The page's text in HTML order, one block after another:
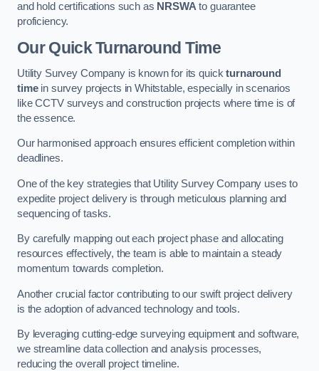
and hold certifications such as NRSWAto guarantee
proficiency.
Our Quick Turnaround Time
Utility Survey Company is known for its quickturnaround
timein survey projects in Whitstable, especially in scenarios
like CCTV surveys and construction projects where time is of
the essence.
Our harmonised approach ensures efficient completion within
deadlines.
One of the key strategies that Utility Survey Company uses to
expedite project delivery is through meticulous planning and
sequencing of tasks.
By carefully mapping out each project phase and allocating
resources effectively, the team is able to maintain a steady
momentum towards completion.
Another crucial factor contributing to our swift project delivery
is the adoption of advanced technology and tools.
By leveraging cutting-edge surveying equipment and software,
we streamline data collection and analysis processes,
reducing the overall project timeline.